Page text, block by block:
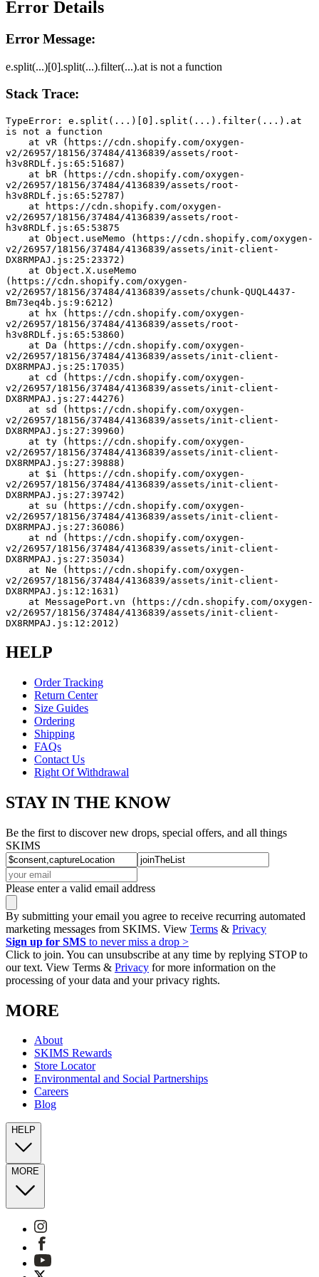
Error Details
Error Message:
e.split(...)[0].split(...).filter(...).at is not a function
Stack Trace:
TypeError: e.split(...)[0].split(...).filter(...).at
is not a function
v2/26957/18156/37484/4136839/assets/root-
h3v8RDLf.js:65:51687)
v2/26957/18156/37484/4136839/assets/root-
h3v8RDLf.js:65:52787)
v2/26957/18156/37484/4136839/assets/root-
h3v8RDLf.js:65:53875
v2/26957/18156/37484/4136839/assets/init-client-
DX8RMPAJ.js:25:23372)
(https://cdn.shopify.com/oxygen-
v2/26957/18156/37484/4136839/assets/chunk-QUQL4437-
Bm73eq4b.js:9:6212)
v2/26957/18156/37484/4136839/assets/root-
h3v8RDLf.js:65:53860)
v2/26957/18156/37484/4136839/assets/init-client-
DX8RMPAJ.js:25:17035)
v2/26957/18156/37484/4136839/assets/init-client-
DX8RMPAJ.js:27:44276)
v2/26957/18156/37484/4136839/assets/init-client-
DX8RMPAJ.js:27:39960)
v2/26957/18156/37484/4136839/assets/init-client-
DX8RMPAJ.js:27:39888)
v2/26957/18156/37484/4136839/assets/init-client-
DX8RMPAJ.js:27:39742)
v2/26957/18156/37484/4136839/assets/init-client-
DX8RMPAJ.js:27:36086)
v2/26957/18156/37484/4136839/assets/init-client-
DX8RMPAJ.js:27:35034)
v2/26957/18156/37484/4136839/assets/init-client-
DX8RMPAJ.js:12:1631)
v2/26957/18156/37484/4136839/assets/init-client-
DX8RMPAJ.js:12:2012)
HELP
Order Tracking
Return Center
Size Guides
Ordering
Shipping
FAQs
Contact Us
Right Of Withdrawal
STAY IN THE KNOW
Be the first to discover new drops, special offers, and all things
SKIMS
Please enter a valid email address
By submitting your email you agree to receive recurring automated
marketing messages from SKIMS. View Terms & Privacy
Sign up for SMS to never miss a drop >
Click to join. You can unsubscribe at any time by replying STOP to
our text. View Terms & Privacy for more information on the
processing of your data and your privacy rights.
MORE
About
SKIMS Rewards
Store Locator
Environmental and Social Partnerships
Careers
Blog
HELP
MORE